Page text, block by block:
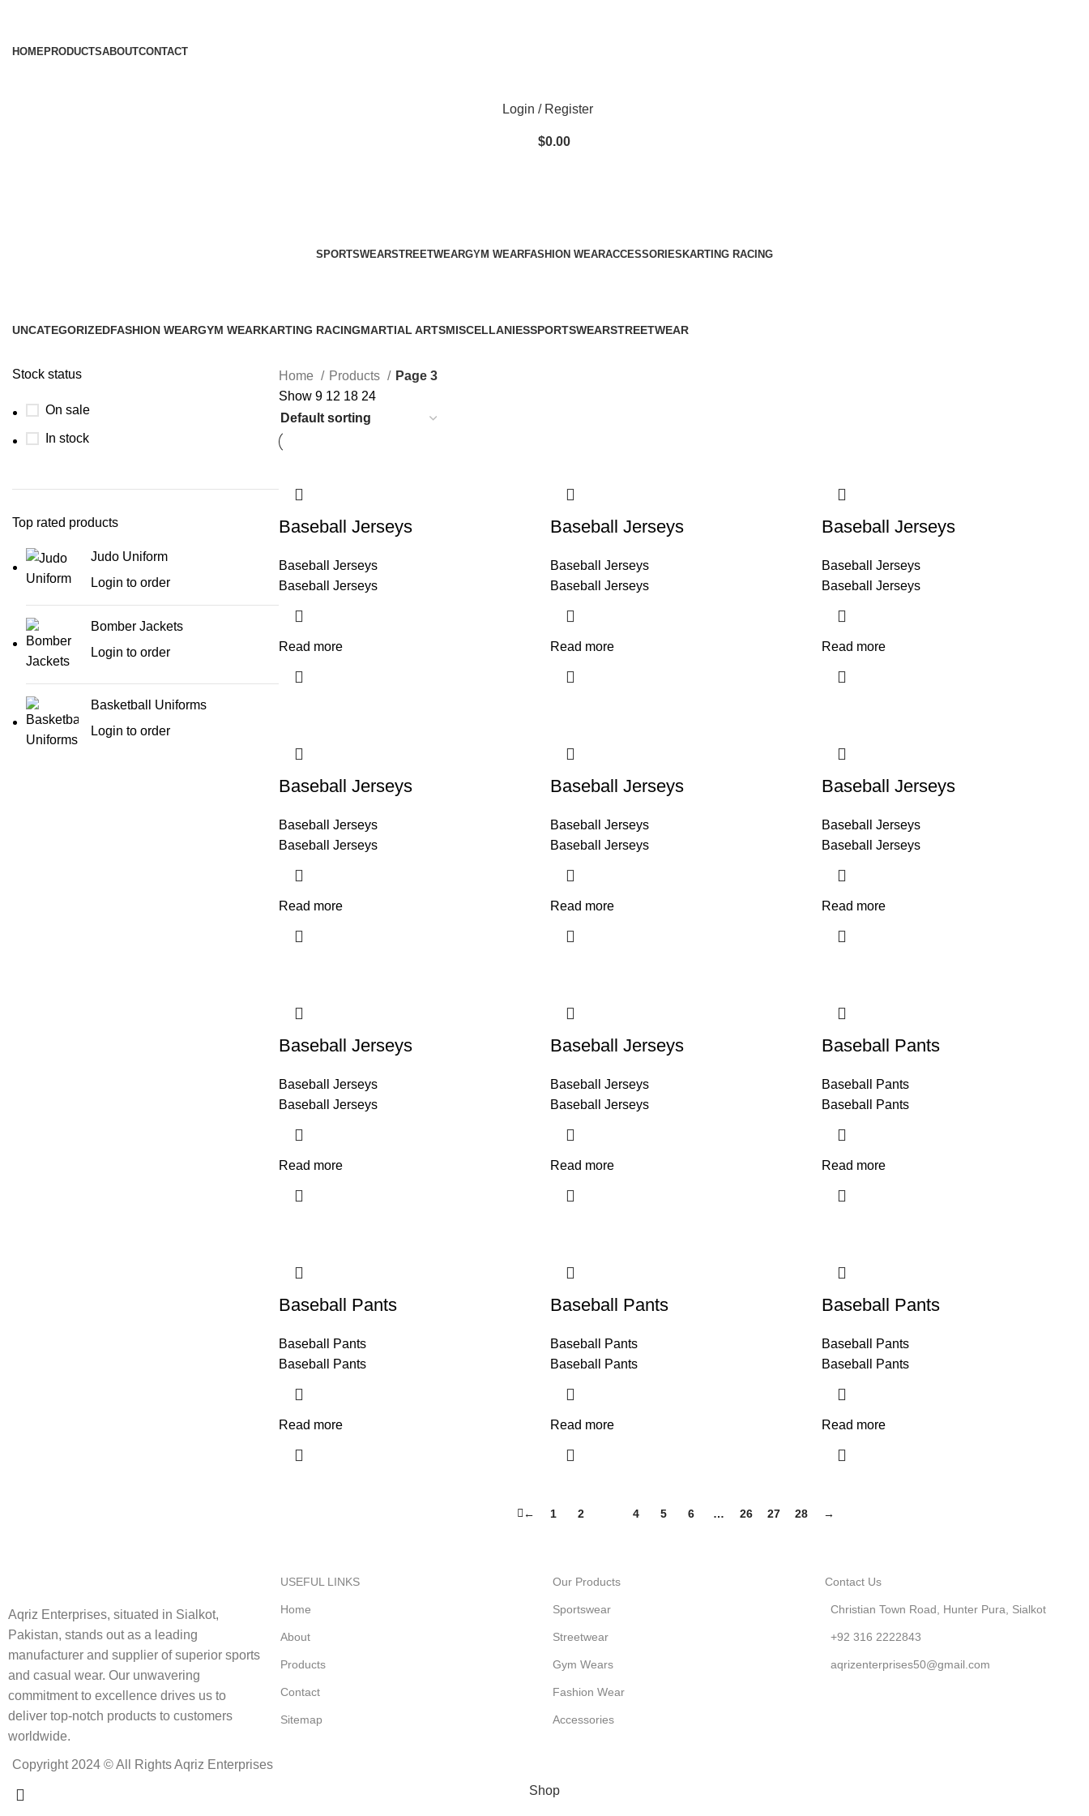
HOMEPRODUCTSABOUTCONTACT
Login / Register
$0.00
SPORTSWEARSTREETWEARGYM WEARFASHION WEARACCESSORIES KARTING RACING
UNCATEGORIZEDFASHION WEARGYM WEARKARTING RACINGMARTIAL ARTSMISCELLANIESSPORTSWEARSTREETWEAR
Stock status
On sale
In stock
Top rated products
Judo Uniform
Login to order
Bomber Jackets
Login to order
Basketball Uniforms
Login to order
Home Products
Page 3
Show 9 12 18 24
Baseball Jerseys
Baseball Jerseys
Baseball Jerseys
Read more
Baseball Jerseys
Baseball Jerseys
Baseball Jerseys
Read more
Baseball Jerseys
Baseball Jerseys
Baseball Jerseys
Read more
Baseball Jerseys
Baseball Jerseys
Baseball Jerseys
Read more
Baseball Jerseys
Baseball Jerseys
Baseball Jerseys
Read more
Baseball Jerseys
Baseball Jerseys
Baseball Jerseys
Read more
Baseball Jerseys
Baseball Jerseys
Baseball Jerseys
Read more
Baseball Jerseys
Baseball Jerseys
Baseball Jerseys
Read more
Baseball Pants
Baseball Pants
Baseball Pants
Read more
Baseball Pants
Baseball Pants
Baseball Pants
Read more
Baseball Pants
Baseball Pants
Baseball Pants
Read more
Baseball Pants
Baseball Pants
Baseball Pants
Read more
← 1 2 4 5 6 … 26 27 28 →
Aqriz Enterprises, situated in Sialkot,
Pakistan, stands out as a leading
manufacturer and supplier of superior sports
and casual wear. Our unwavering
commitment to excellence drives us to
deliver top-notch products to customers
worldwide.
USEFUL LINKS
Home
About
Products
Contact
Sitemap
Our Products
Sportswear
Streetwear
Gym Wears
Fashion Wear
Accessories
Contact Us
Christian Town Road, Hunter Pura, Sialkot
+92 316 2222843
aqrizenterprises50@gmail.com
Copyright 2024 © All Rights Aqriz Enterprises
Shop